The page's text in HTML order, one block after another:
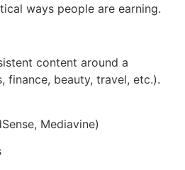
ways people are earning.
content around a
finance, beauty, travel, etc.).
Mediavine)